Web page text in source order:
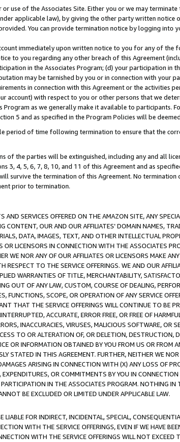
use of the Associates Site. Either you or we may
applicable law), by giving the other party written
You can provide termination notice by logging into
immediately upon written notice to you for any of the
to you regarding any other breach of this Agreement
in the Associates Program; (d) your participation in
may be tarnished by you or in connection with your
in connection with this Agreement or the activities
account) with respect to you or other persons that we
Program as we generally make it available to participants.
5 and as specified in the Program Policies will be
period of time following termination to ensure that the
the parties will be extinguished, including any and all
3, 4, 5, 6, 7, 8, 10, and 11 of this Agreement and as
survive the termination of this Agreement. No
prior to termination.
SERVICES OFFERED ON THE AMAZON SITE, ANY
CONTENT, OUR AND OUR AFFILIATES' DOMAIN NAMES,
DATA, IMAGES, TEXT, AND OTHER INTELLECTUAL
OR LICENSORS IN CONNECTION WITH THE ASSOCIATES
WE NOR ANY OF OUR AFFILIATES OR LICENSORS MAKE
TO THE SERVICE OFFERINGS. WE AND OUR
WARRANTIES OF TITLE, MERCHANTABILITY,
OUT OF ANY LAW, CUSTOM, COURSE OF DEALING,
FUNCTIONS, SCOPE, OR OPERATION OF ANY SERVICE
THAT THE SERVICE OFFERINGS WILL CONTINUE TO BE
ACCURATE, ERROR FREE, OR FREE OF
INACCURACIES, VIRUSES, MALICIOUS SOFTWARE, OR
TO OR ALTERATION OF, OR DELETION, DESTRUCTION,
OR INFORMATION OBTAINED BY YOU FROM US OR FROM
STATED IN THIS AGREEMENT. FURTHER, NEITHER WE
ARISING IN CONNECTION WITH (X) ANY LOSS OF
OR COMMITMENTS BY YOU IN
IN THE ASSOCIATES PROGRAM. NOTHING
BE EXCLUDED OR LIMITED UNDER APPLICABLE LAW.
FOR INDIRECT, INCIDENTAL, SPECIAL,
WITH THE SERVICE OFFERINGS, EVEN IF WE HAVE
WITH THE SERVICE OFFERINGS WILL NOT